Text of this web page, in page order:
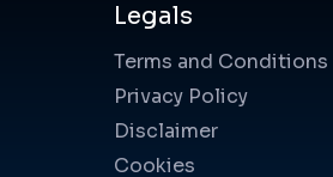
Legals
Terms and Conditions
Privacy Policy
Disclaimer
Cookies